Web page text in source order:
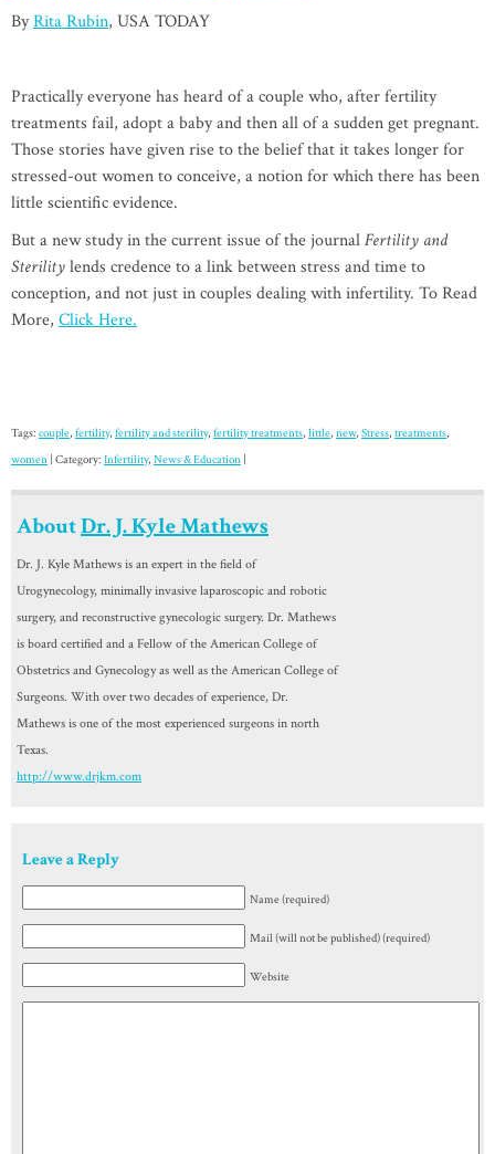
ByRita Rubin, USA TODAY
Practically everyone has heard of a couple who, after fertility
treatments fail, adopt a baby and then all of a sudden get pregnant.
Those stories have given rise to the belief that it takes longer for
stressed-out women to conceive, a notion for which there has been
little scientific evidence.
But a new study in the current issue of the journalFertility and
Sterilitylends credence to a link between stress and time to
conception, and not just in couples dealing with infertility. To Read
More, Click Here.
Tags: couple, fertility, fertility and sterility, fertility treatments, little, new, Stress, treatments,
women | Category: Infertility, News & Education
AboutDr. J. Kyle Mathews
Dr. J. Kyle Mathews is an expert in the field of
Urogynecology, minimally invasive laparoscopic and robotic
surgery, and reconstructive gynecologic surgery. Dr. Mathews
is board certified and a Fellow of the American College of
Obstetrics and Gynecology as well as the American College of
Surgeons. With over two decades of experience, Dr.
Mathews is one of the most experienced surgeons in north
Texas.
http://www.drjkm.com
Leave a Reply
Name (required)
Mail (will not be published) (required)
Website